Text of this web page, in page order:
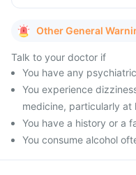
Other General
Talk to your doctor if
You have any
You experience
medicine, particularly at
You have a history or a
You consume alcohol